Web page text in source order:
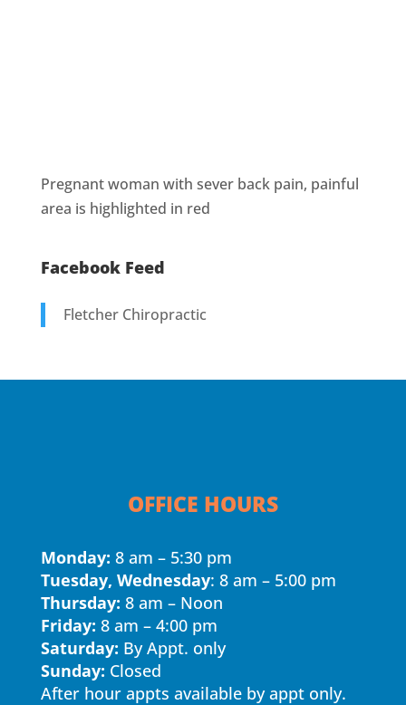
Pregnant woman with sever back pain, painful
area is highlighted in red
Facebook Feed
Fletcher Chiropractic
OFFICE HOURS
Monday: 8 am – 5:30 pm
Tuesday, Wednesday: 8 am – 5:00 pm
Thursday: 8 am – Noon
Friday: 8 am – 4:00 pm
Saturday: By Appt. only
Sunday: Closed
After hour appts available by appt only.